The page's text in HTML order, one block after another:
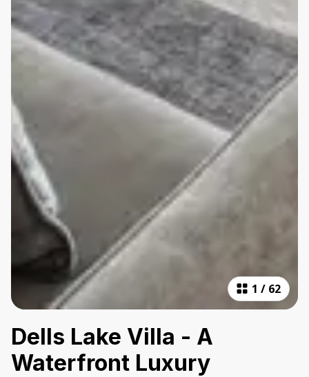
1 / 62
Dells Lake Villa - A
Waterfront Luxury